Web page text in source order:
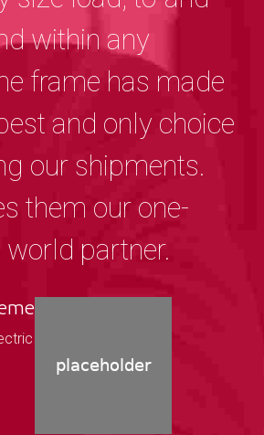
within any
frame has made
and only choice
our shipments.
them our one-
partner.